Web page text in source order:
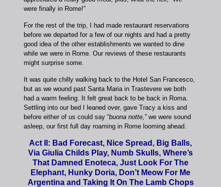
were finally in Rome!”
For the rest of the trip, I had made restaurant reservations
before we departed for a few of our nights and had a pretty
good idea of the other establishments we wanted to dine
while we were in Rome. Our reviews of these restaurants
might surprise some.
It was quite chilly walking back to the Hotel San Francesco,
but as we wound past Santa Maria in Trastevere we both
had a warm feeling. It felt great back to be back in Roma.
Settling into our bed I leaned over, gave Tracy a kiss and
before either of us could say “buona notte,”we were sound
asleep, our first full day roaming in Rome looming ahead.
Act II: Bad Forecast, Nice Spread, Big Balls,
Via Giulia Childs Play, Numb Skulls, Where’s
That Damned Enoteca, Just Look For The
Elephant, Hunky Doria, Don’t Meow For Me
Argentina and Taking It On The Lamb Chops